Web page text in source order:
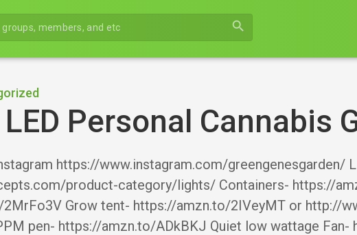
search
Personal Cannabis
https://www.instagram.com/greengenesgarden/
product-category/lights/ Containers- https://
Grow tent- https://amzn.to/2IVeyMT or http://
pen- https://amzn.to/ADkBKJ Quiet low wattage